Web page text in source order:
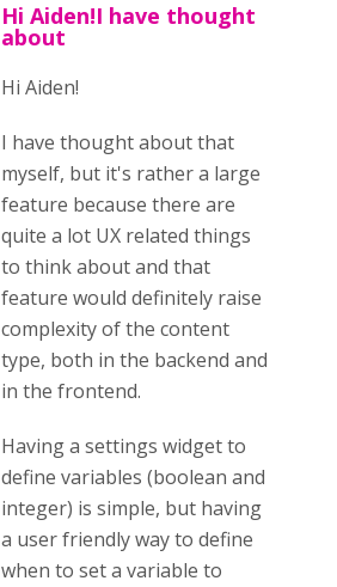
Hi Aiden!I have thought
about
Hi Aiden!
I have thought about that
myself, but it's rather a large
feature because there are
quite a lot UX related things
to think about and that
feature would definitely raise
complexity of the content
type, both in the backend and
in the frontend.
Having a settings widget to
define variables (boolean and
integer) is simple, but having
a user friendly way to define
when to set a variable to